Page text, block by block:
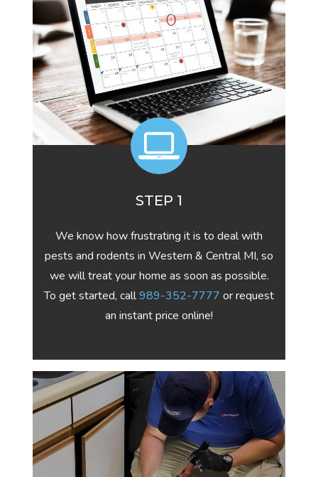
STEP 1
We know how frustrating it is to deal with
pests and rodents in Western & Central MI, so
we will treat your home as soon as possible.
To get started, call989-352-7777 or request
an instant price online!